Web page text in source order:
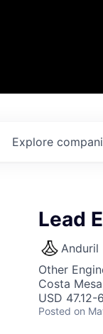
Explore
Lead
Anduril
Other
Costa
USD
Posted on